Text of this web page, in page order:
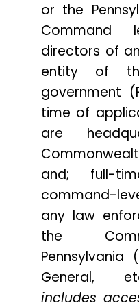
or the
Command
directors of
entity of
government
time of
are
and; full-
command-
any law
the
General,
includes